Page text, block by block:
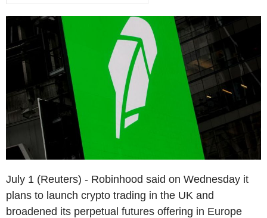
July 1 (Reuters) - Robinhood said on Wednesday it
plans to launch crypto trading in the UK and
broadened its perpetual futures offering in Europe